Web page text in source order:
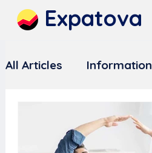
Expatova
All Articles Information